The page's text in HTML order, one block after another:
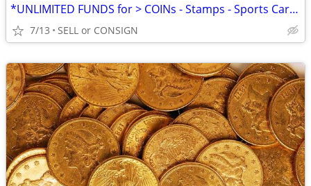
*UNLIMITED FUNDS for > COINs - Stamps - Sports Cards -ALL COLLECTIBLES
7/13 SELL or CONSIGN